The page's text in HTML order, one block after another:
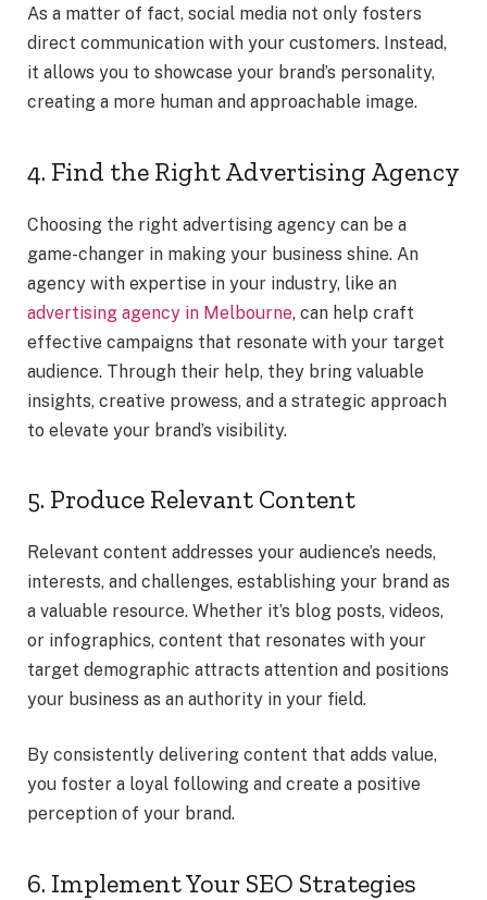
As a matter of fact, social media not only fosters
direct communication with your customers. Instead,
it allows you to showcase your brand’s personality,
creating a more human and approachable image.
4. Find the Right Advertising Agency
Choosing the right advertising agency can be a
game-changer in making your business shine. An
agency with expertise in your industry, like an
advertising agency in Melbourne, can help craft
effective campaigns that resonate with your target
audience. Through their help, they bring valuable
insights, creative prowess, and a strategic approach
to elevate your brand’s visibility.
5. Produce Relevant Content
Relevant content addresses your audience’s needs,
interests, and challenges, establishing your brand as
a valuable resource. Whether it’s blog posts, videos,
or infographics, content that resonates with your
target demographic attracts attention and positions
your business as an authority in your field.
By consistently delivering content that adds value,
you foster a loyal following and create a positive
perception of your brand.
6. Implement Your SEO Strategies